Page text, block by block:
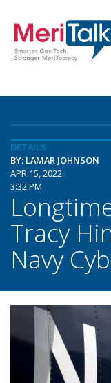
DETAILS
BY: LAMAR JOHNSON
APR 15, 2022
3:32 PM
Tracy
Navy